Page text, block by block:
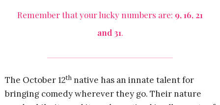
Remember that your lucky numbers are: 9, 16, 21
and 31.
The October 12th native has an innate talent for
bringing comedy wherever they go. Their nature